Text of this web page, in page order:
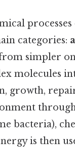
categories:
simpler
molecules
growth,
bacteria),
is then